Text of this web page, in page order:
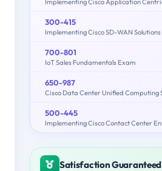
300-415
700-801
IoT Sales Fundamentals Exam
650-987
500-445
Satisfaction Guaranteed